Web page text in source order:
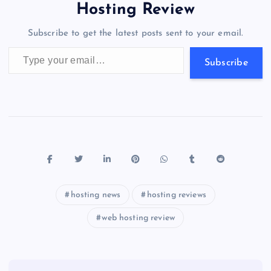
k
m
g
er
A
p
N
e
Hosting Review
Subscribe to get the latest posts sent to your email.
Subscribe
hosting news hosting reviews
web hosting review